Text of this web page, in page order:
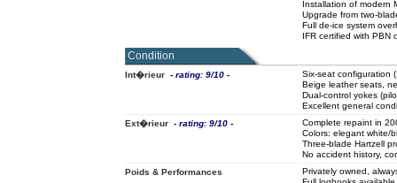
Installation of modern
Upgrade from two-
Full de-ice system
IFR certified with PBN
Condition
Int�rieur - rating: 9/10 -
Six-seat configuration
Beige leather seats,
Dual-control yokes
Excellent general
Ext�rieur - rating: 9/10 -
Complete repaint in
Colors: elegant white/
Three-blade Hartzell
No accident history,
Poids & Performances
Privately owned,